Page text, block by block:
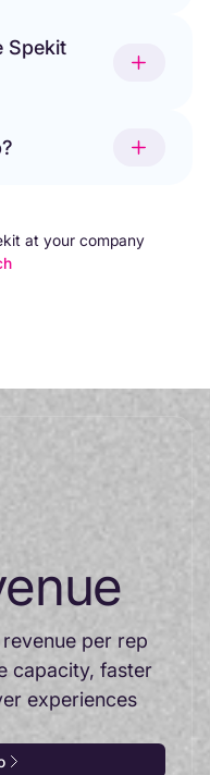
Spekit
at your company
per rep
capacity, faster
experiences